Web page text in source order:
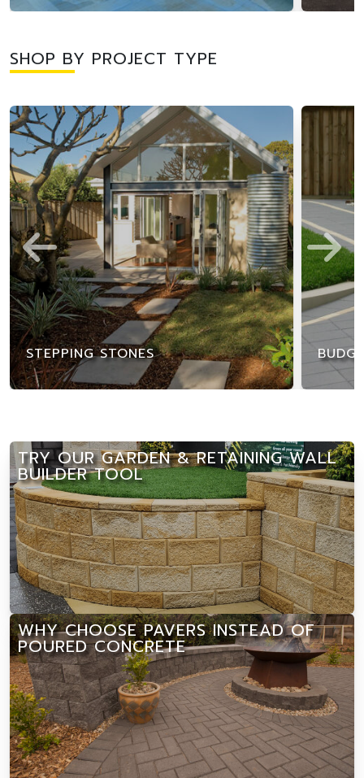
SHOP BY PROJECT TYPE
STEPPING STONES
TRY OUR GARDEN & RETAINING WALL
BUILDER TOOL
WHY CHOOSE PAVERS INSTEAD OF
POURED CONCRETE